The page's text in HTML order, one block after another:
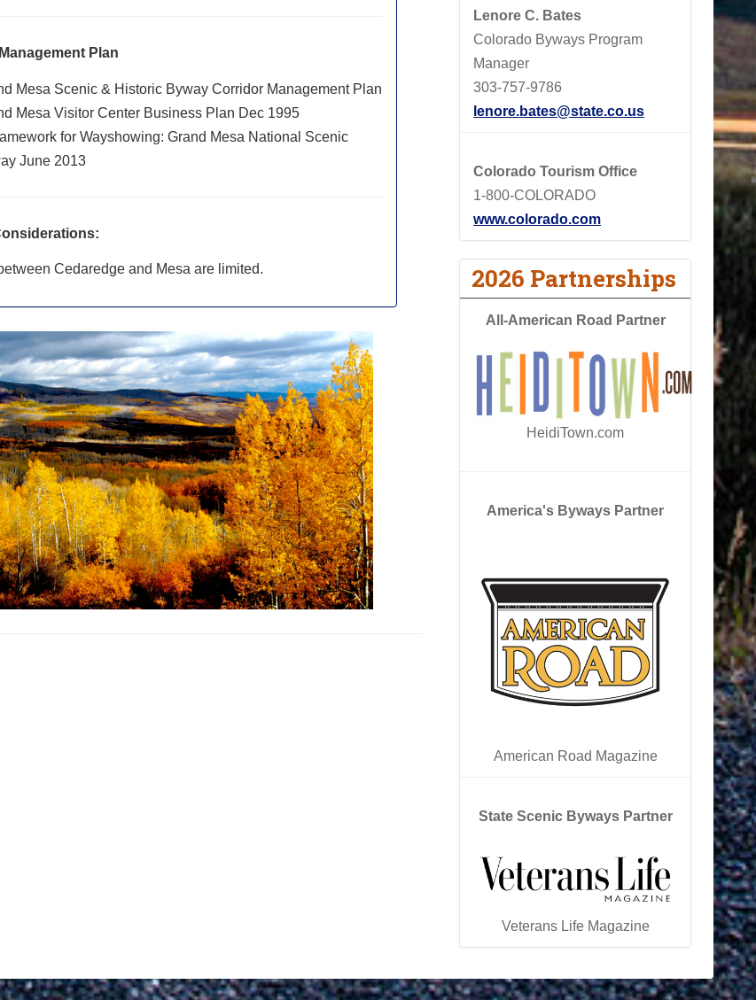
Plan
Mesa Scenic & Historic Byway Corridor Management Plan
Mesa Visitor Center Business Plan Dec 1995
for Wayshowing: Grand Mesa National Scenic
June 2013
Cedaredge and Mesa are limited.
Lenore C. Bates
Colorado Byways Program
Manager
303-757-9786
lenore.bates@state.co.us
Colorado Tourism Office
1-800-COLORADO
www.colorado.com
2026 Partnerships
All-American Road Partner
HeidiTown.com
America's Byways Partner
American Road Magazine
State Scenic Byways Partner
Veterans Life Magazine